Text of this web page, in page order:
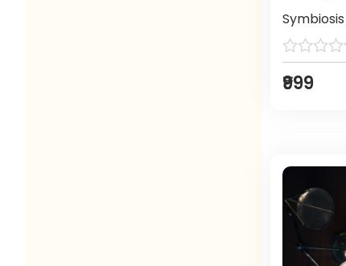
Symbiosis
₹999